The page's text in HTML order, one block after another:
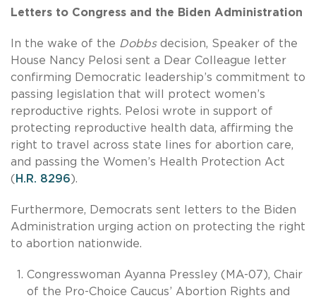
Letters to Congress and the Biden Administration
In the wake of the Dobbsdecision, Speaker of the
House Nancy Pelosi sent a Dear Colleague letter
confirming Democratic leadership’s commitment to
passing legislation that will protect women’s
reproductive rights. Pelosi wrote in support of
protecting reproductive health data, affirming the
right to travel across state lines for abortion care,
and passing the Women’s Health Protection Act
( H.R. 8296).
Furthermore, Democrats sent letters to the Biden
Administration urging action on protecting the right
to abortion nationwide.
Congresswoman Ayanna Pressley (MA-07), Chair
of the Pro-Choice Caucus’ Abortion Rights and